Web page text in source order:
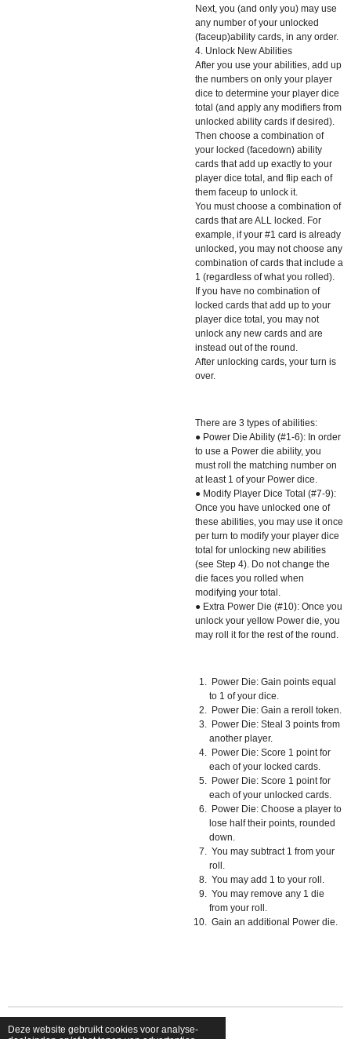
Deze website gebruikt cookies voor analyse-
Next, you (and only you) may use
any number of your unlocked
(faceup)ability cards, in any order.
4. Unlock New Abilities
After you use your abilities, add up
the numbers on only your player
dice to determine your player dice
total (and apply any modifiers from
unlocked ability cards if desired).
Then choose a combination of
your locked (facedown) ability
cards that add up exactly to your
player dice total, and flip each of
them faceup to unlock it.
You must choose a combination of
cards that are ALL locked. For
example, if your #1 card is already
unlocked, you may not choose any
combination of cards that include a
1 (regardless of what you rolled).
If you have no combination of
locked cards that add up to your
player dice total, you may not
unlock any new cards and are
instead out of the round.
After unlocking cards, your turn is
over.
There are 3 types of abilities:
● Power Die Ability (#1-6): In order
to use a Power die ability, you
must roll the matching number on
at least 1 of your Power dice.
● Modify Player Dice Total (#7-9):
Once you have unlocked one of
these abilities, you may use it once
per turn to modify your player dice
total for unlocking new abilities
(see Step 4). Do not change the
die faces you rolled when
modifying your total.
● Extra Power Die (#10): Once you
unlock your yellow Power die, you
may roll it for the rest of the round.
Power Die: Gain points equal
to 1 of your dice.
Power Die: Gain a reroll token.
Power Die: Steal 3 points from
another player.
Power Die: Score 1 point for
each of your locked cards.
Power Die: Score 1 point for
each of your unlocked cards.
Power Die: Choose a player to
lose half their points, rounded
down.
You may subtract 1 from your
roll.
You may add 1 to your roll.
You may remove any 1 die
from your roll.
Gain an additional Power die.
© 2026 shopfriendsfoes